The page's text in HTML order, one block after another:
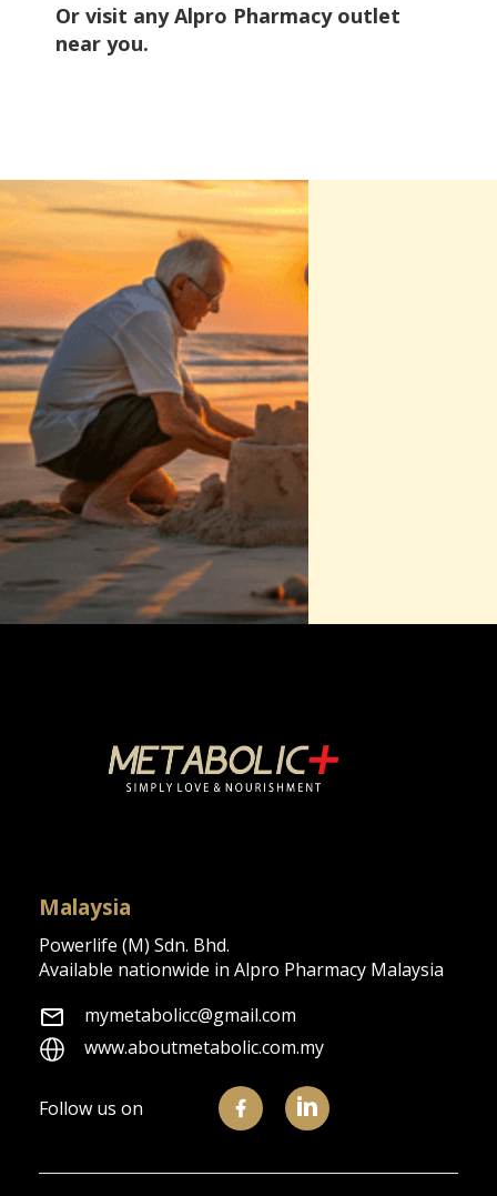
Or visit any Alpro Pharmacy outlet
near you.
in building a stronger &
healthier metabolism
About Us
Malaysia
Powerlife (M) Sdn. Bhd.
Available nationwide in Alpro Pharmacy Malaysia
mymetabolicc@gmail.com
www.aboutmetabolic.com.my
Follow us on